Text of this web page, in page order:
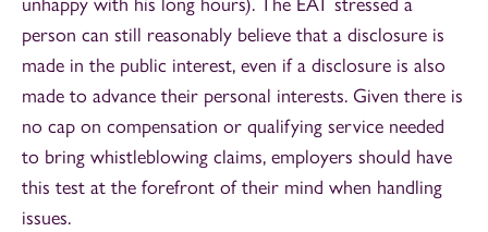
person can still reasonably believe that a disclosure is
made in the public interest, even if a disclosure is also
made to advance their personal interests. Given there is
no cap on compensation or qualifying service needed
to bring whistleblowing claims, employers should have
this test at the forefront of their mind when handling
issues.